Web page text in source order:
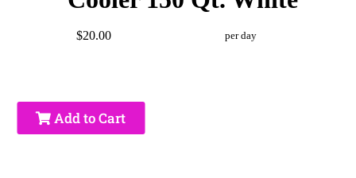
$20.00 per day
Add to Cart